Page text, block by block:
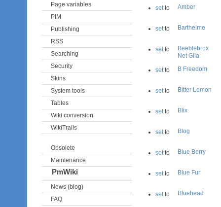
setto Amber
setto Barthelme
setto
Beeblebrox
Net Gila
setto B Freedom
setto Bitter Lemon
setto Blix
setto Blog
setto Blue Berry
setto Blue Fur
setto Bluehead
Page variables
PIM
Publishing
RSS
Searching
Security
Skins
System tools
Tables
Wiki conversion
WikiTrails
Obsolete
Maintenance
PmWiki
News (blog)
FAQ